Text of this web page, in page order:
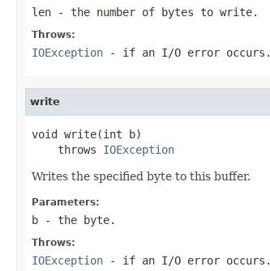
len - the number of bytes to write.
Throws:
IOException - if an I/O error occurs.
write
void write(int b)
    throws
IOException
Writes the specified byte to this buffer.
Parameters:
b - the byte.
Throws:
IOException - if an I/O error occurs.